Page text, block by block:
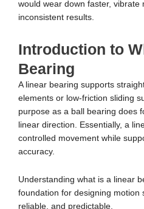
would wear down faster, vibrate
inconsistent results.
Introduction to
Bearing
A linear bearing supports
elements or low-friction sliding
purpose as a ball bearing does
linear direction. Essentially, a
controlled movement while
accuracy.
Understanding what is a linear
foundation for designing motion
reliable, and predictable.